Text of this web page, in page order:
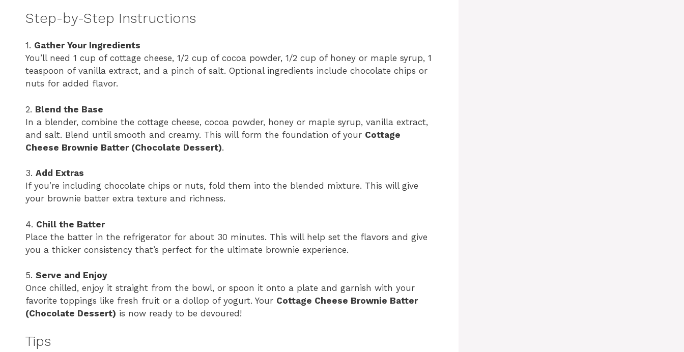
Step-by-Step Instructions
1. Gather Your Ingredients
You’ll need 1 cup of cottage cheese, 1/2 cup of cocoa powder, 1/2 cup of honey or maple syrup, 1
teaspoon of vanilla extract, and a pinch of salt. Optional ingredients include chocolate chips or
nuts for added flavor.
2. Blend the Base
In a blender, combine the cottage cheese, cocoa powder, honey or maple syrup, vanilla extract,
and salt. Blend until smooth and creamy. This will form the foundation of your Cottage
Cheese Brownie Batter (Chocolate Dessert).
3. Add Extras
If you’re including chocolate chips or nuts, fold them into the blended mixture. This will give
your brownie batter extra texture and richness.
4. Chill the Batter
Place the batter in the refrigerator for about 30 minutes. This will help set the flavors and give
you a thicker consistency that’s perfect for the ultimate brownie experience.
5. Serve and Enjoy
Once chilled, enjoy it straight from the bowl, or spoon it onto a plate and garnish with your
favorite toppings like fresh fruit or a dollop of yogurt. Your Cottage Cheese Brownie Batter
(Chocolate Dessert) is now ready to be devoured!
Tips